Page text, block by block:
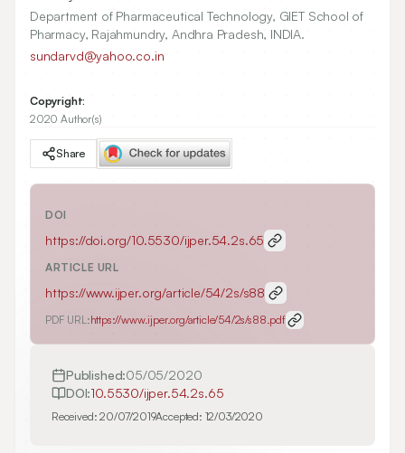
Department of Pharmaceutical Technology, GIET School of
Pharmacy, Rajahmundry, Andhra Pradesh, INDIA.
sundarvd@yahoo.co.in
Copyright:
2020 Author(s)
Share
DOI
https://doi.org/10.5530/ijper.54.2s.65
ARTICLE URL
https://www.ijper.org/article/54/2s/s88
PDF URL:https://www.ijper.org/article/54/2s/s88.pdf
Published:05/05/2020
DOI:10.5530/ijper.54.2s.65
Received:20/07/2019Accepted: 12/03/2020